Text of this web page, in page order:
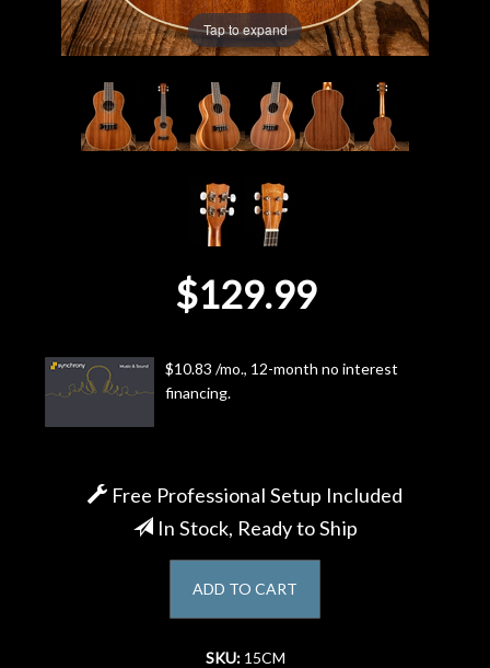
Rentals
Lessons
Tap to expand
$129.99
$10.83 /mo., 12-month no interest
financing.
Free Professional Setup Included
In Stock, Ready to Ship
ADD TO CART
SKU: 15CM